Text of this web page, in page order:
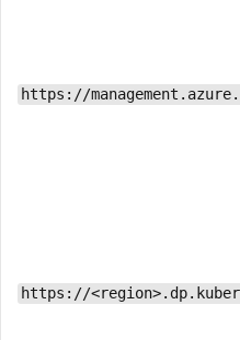
https://
https://